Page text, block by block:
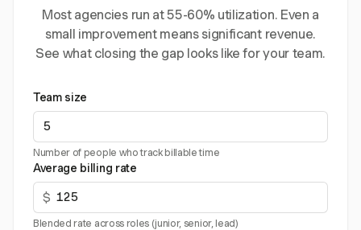
Most agencies run at 55-60% utilization. Even a
small improvement means significant revenue.
See what closing the gap looks like for your team.
Team size
Number of people who track billable time
Average billing rate
$
Blended rate across roles (junior, senior, lead)